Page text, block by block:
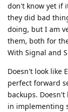
don't know yet if
they did bad
doing, but I am
them, both for
With Signal and
Doesn't look like
perfect forward
backups.
in implementing